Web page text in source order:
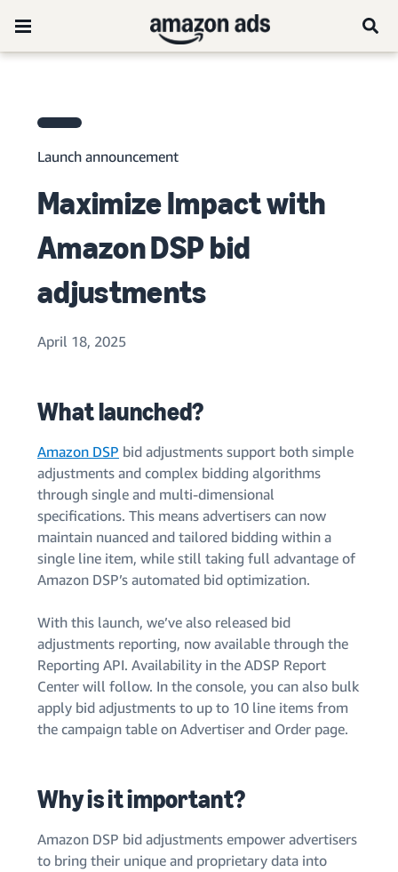
Launch announcement
Maximize Impact with
Amazon DSP bid
adjustments
April 18, 2025
What launched?
Amazon DSP bid adjustments support both simple
adjustments and complex bidding algorithms
through single and multi-dimensional
specifications. This means advertisers can now
maintain nuanced and tailored bidding within a
single line item, while still taking full advantage of
Amazon DSP’s automated bid optimization.
With this launch, we’ve also released bid
adjustments reporting, now available through the
Reporting API. Availability in the ADSP Report
Center will follow. In the console, you can also bulk
apply bid adjustments to up to 10 line items from
the campaign table on Advertiser and Order page.
Why is it important?
Amazon DSP bid adjustments empower advertisers
to bring their unique and proprietary data into